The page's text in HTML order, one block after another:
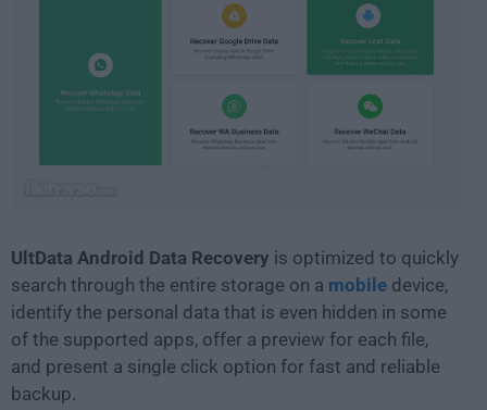
UltData Android Data Recovery is optimized to quickly
search through the entire storage on a mobile device,
identify the personal data that is even hidden in some
of the supported apps, offer a preview for each file,
and present a single click option for fast and reliable
backup.